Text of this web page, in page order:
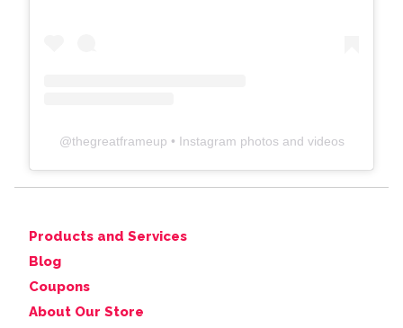
@thegreatframeup • Instagram photos and videos
Products and Services
Blog
Coupons
About Our Store